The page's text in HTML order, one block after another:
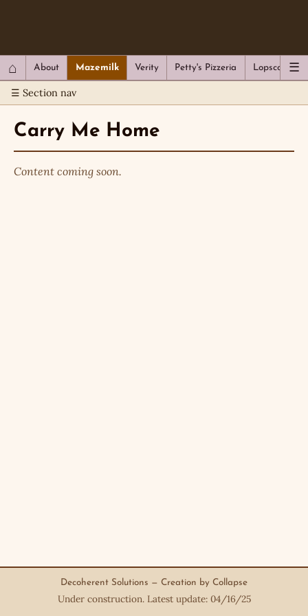
⌂ About Mazemilk Verity Petty's Pizzeria Lopscotch☰
☰ Section nav
Carry Me Home
Content coming soon.
Decoherent Solutions — Creation by Collapse
Under construction. Latest update: 04/16/25